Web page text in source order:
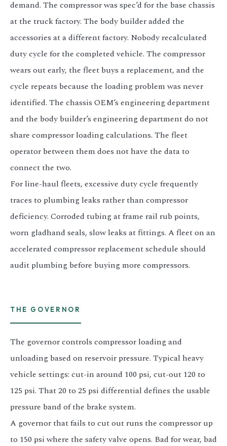
demand. The compressor was spec’d for the base chassis
at the truck factory. The body builder added the
accessories at a different factory. Nobody recalculated
duty cycle for the completed vehicle. The compressor
wears out early, the fleet buys a replacement, and the
cycle repeats because the loading problem was never
identified. The chassis OEM’s engineering department
and the body builder’s engineering department do not
share compressor loading calculations. The fleet
operator between them does not have the data to
connect the two.
For line-haul fleets, excessive duty cycle frequently
traces to plumbing leaks rather than compressor
deficiency. Corroded tubing at frame rail rub points,
worn gladhand seals, slow leaks at fittings. A fleet on an
accelerated compressor replacement schedule should
audit plumbing before buying more compressors.
THE GOVERNOR
The governor controls compressor loading and
unloading based on reservoir pressure. Typical heavy
vehicle settings: cut-in around 100 psi, cut-out 120 to
125 psi. That 20 to 25 psi differential defines the usable
pressure band of the brake system.
A governor that fails to cut out runs the compressor up
to 150 psi where the safety valve opens. Bad for wear, bad